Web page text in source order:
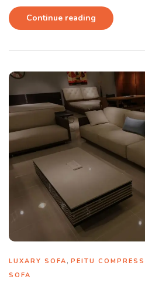
Continue reading
LUXARY SOFA , PEITU
SOFA